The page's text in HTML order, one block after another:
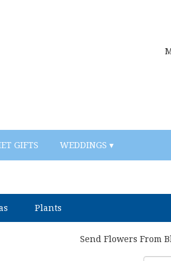
GIFTS WEDDINGS ▾
Plants
Send Flowers From